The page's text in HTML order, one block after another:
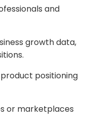
and
growth data,
positioning
or marketplaces